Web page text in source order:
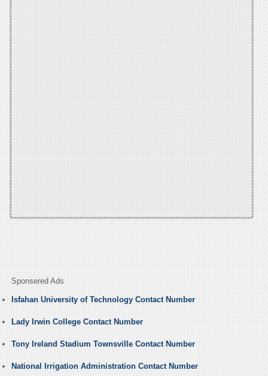
Sponsered Ads
Isfahan University of Technology Contact Number
Lady Irwin College Contact Number
Tony Ireland Stadium Townsville Contact Number
National Irrigation Administration Contact Number